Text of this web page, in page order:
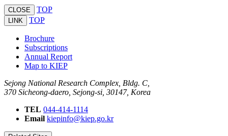
CLOSE TOP
LINK TOP
Brochure
Subscriptions
Annual Report
Map to KIEP
Sejong National Research Complex, Bldg. C,
370 Sicheong-daero, Sejong-si, 30147, Korea
TEL 044-414-1114
Email kiepinfo@kiep.go.kr